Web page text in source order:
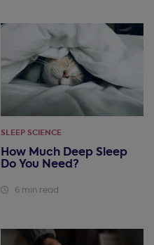
SLEEP SCIENCE
How Much Deep Sleep
Do You Need?
6 min read